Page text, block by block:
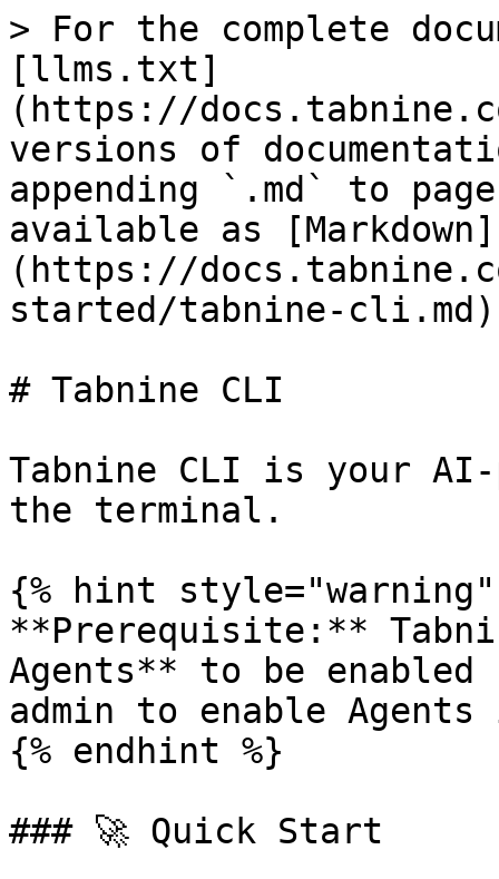
> For the complete
[llms.txt]
(https://
versions of
appending `.md` to
available as [Markdown]
(https://
started/tabnine-
# Tabnine CLI
Tabnine CLI is your
the terminal.
{% hint style="warning"
**Prerequisite:**
Agents** to be
admin to enable
{% endhint %}
### 🚀 Quick Start